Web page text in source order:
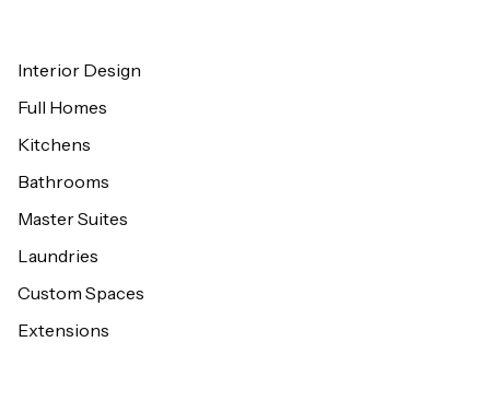
Interior Design
Full Homes
Kitchens
Bathrooms
Master Suites
Laundries
Custom Spaces
Extensions